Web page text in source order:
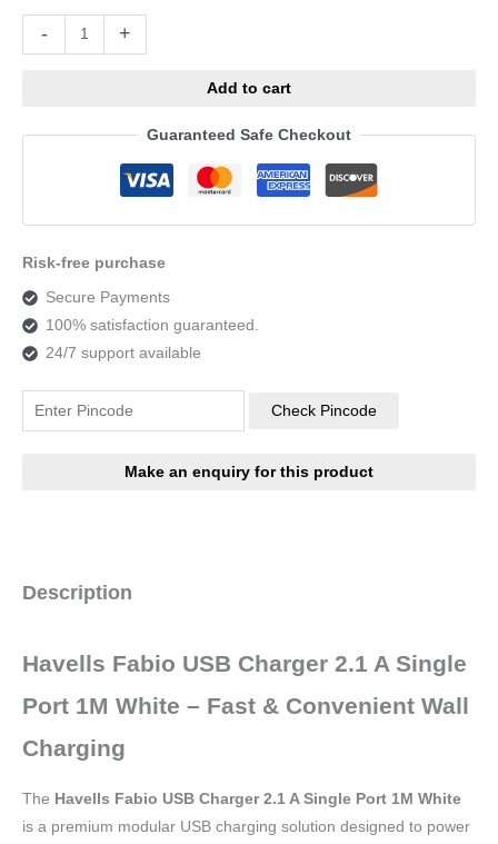
- +
Add to cart
Guaranteed Safe Checkout
Risk-free purchase
Secure Payments
100% satisfaction guaranteed.
24/7 support available
Check Pincode
Description
Havells Fabio USB Charger 2.1 A Single
Port 1M White – Fast & Convenient Wall
Charging
The Havells Fabio USB Charger 2.1 A Single Port 1M White
is a premium modular USB charging solution designed to power